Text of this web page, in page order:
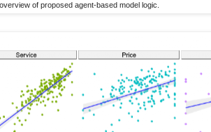
of proposed agent-based model logic.